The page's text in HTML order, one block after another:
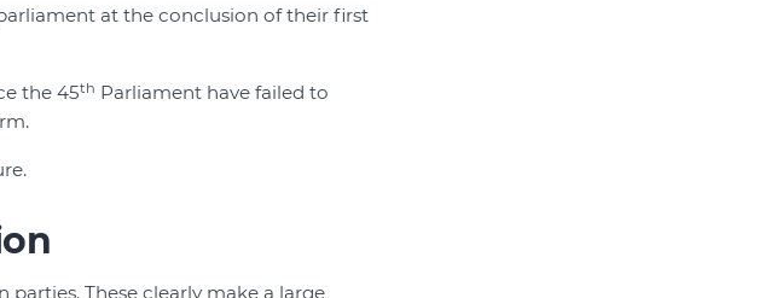
at the conclusion of their first
the 45th Parliament have failed to
These clearly make a large